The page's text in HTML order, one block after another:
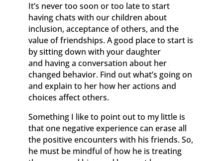
It’s never too soon or too late to start
having chats with our children about
inclusion, acceptance of others, and the
value of friendships. A good place to start is
by sitting down with your daughter
and having a conversation about her
changed behavior. Find out what’s going on
and explain to her how her actions and
choices affect others.
Something I like to point out to my little is
that one negative experience can erase all
the positive encounters with his friends. So,
he must be mindful of how he is treating